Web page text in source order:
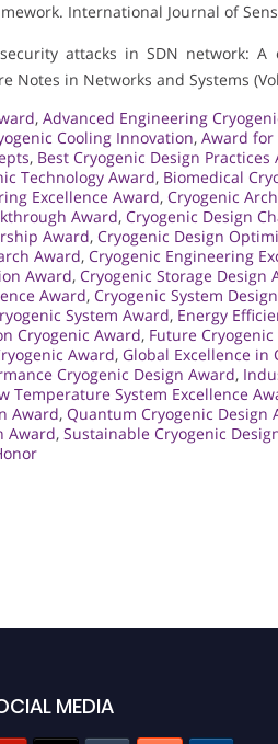
International Journal of
attacks in SDN network: A
Notes in Networks and Systems
, Advanced Engineering
Cooling Innovation, Award for
, Best Cryogenic Design Practices
Technology Award, Biomedical
Excellence Award, Cryogenic
Award, Cryogenic Design
Award, Cryogenic Design
Award, Cryogenic Engineering
Award, Cryogenic Storage Design
Award, Cryogenic System
System Award, Energy
Cryogenic Award, Future
Award, Global Excellence in
Cryogenic Design Award,
Temperature System Excellence
Award, Quantum Cryogenic Design
Award, Sustainable Cryogenic
MEDIA